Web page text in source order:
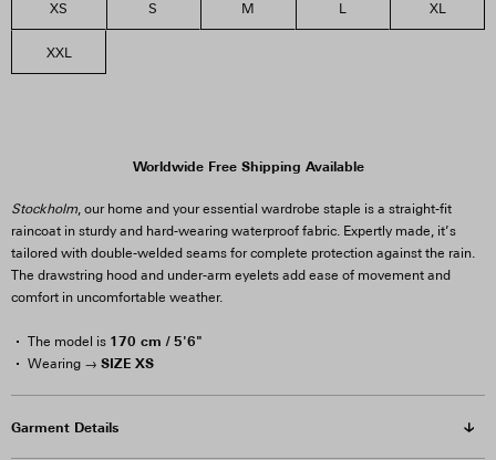
XS S M L XL
XXL
Worldwide Free Shipping Available
Stockholm, our home and your essential wardrobe staple is a straight-fit
raincoat in sturdy and hard-wearing waterproof fabric. Expertly made, it’s
tailored with double-welded seams for complete protection against the rain.
The drawstring hood and under-arm eyelets add ease of movement and
comfort in uncomfortable weather.
The model is 170 cm / 5'6"
Wearing → SIZE XS
Garment Details